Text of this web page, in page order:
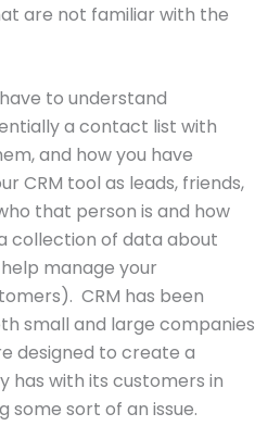
are not familiar with the
to understand
a contact list with
and how you have
CRM tool as leads, friends,
that person is and how
collection of data about
manage your
CRM has been
small and large companies
designed to create a
with its customers in
some sort of an issue.